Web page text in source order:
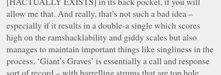
allow me that. And really, that’s not such a bad idea –
especially if it results in a double-a single which scores
high on the ramshacklability and giddy scales but also
manages to maintain important things like singliness in the
process. ‘Giant’s Graves’ is essentially a call and response